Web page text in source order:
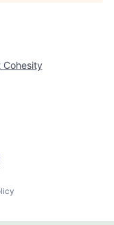
Cohesity